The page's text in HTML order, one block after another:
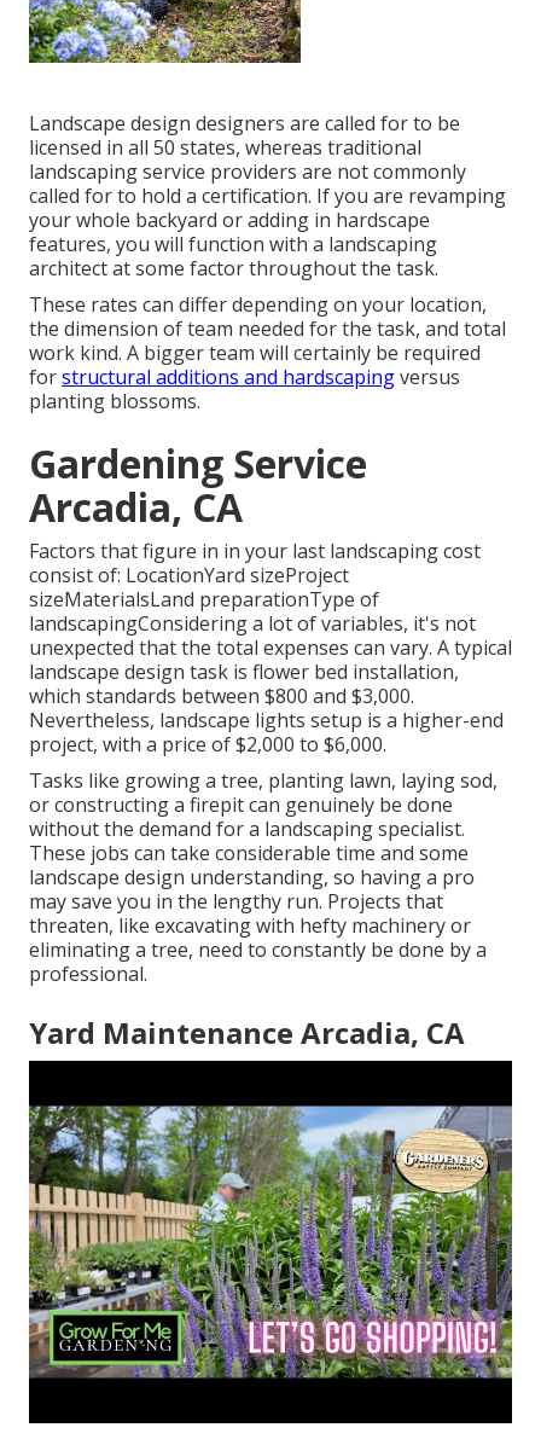
Landscape design designers are called for to be
licensed in all 50 states, whereas traditional
landscaping service providers are not commonly
called for to hold a certification. If you are revamping
your whole backyard or adding in hardscape
features, you will function with a landscaping
architect at some factor throughout the task.
These rates can differ depending on your location,
the dimension of team needed for the task, and total
work kind. A bigger team will certainly be required
forstructural additions and hardscapingversus
planting blossoms.
Gardening Service
Arcadia, CA
Factors that figure in in your last landscaping cost
consist of: LocationYard sizeProject
sizeMaterialsLand preparationType of
landscapingConsidering a lot of variables, it's not
unexpected that the total expenses can vary. A typical
landscape design task is flower bed installation,
which standards between $800 and $3,000.
Nevertheless, landscape lights setup is a higher-end
project, with a price of $2,000 to $6,000.
Tasks like growing a tree, planting lawn, laying sod,
or constructing a firepit can genuinely be done
without the demand for a landscaping specialist.
These jobs can take considerable time and some
landscape design understanding, so having a pro
may save you in the lengthy run. Projects that
threaten, like excavating with hefty machinery or
eliminating a tree, need to constantly be done by a
professional.
Yard Maintenance Arcadia, CA